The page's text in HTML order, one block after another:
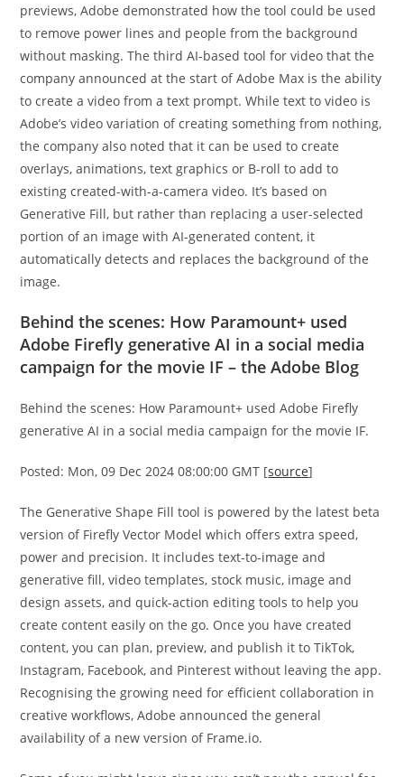
previews, Adobe demonstrated how the tool could be used
to remove power lines and people from the background
without masking. The third AI-based tool for video that the
company announced at the start of Adobe Max is the ability
to create a video from a text prompt. While text to video is
Adobe’s video variation of creating something from nothing,
the company also noted that it can be used to create
overlays, animations, text graphics or B-roll to add to
existing created-with-a-camera video. It’s based on
Generative Fill, but rather than replacing a user-selected
portion of an image with AI-generated content, it
automatically detects and replaces the background of the
image.
Behind the scenes: How Paramount+ used
Adobe Firefly generative AI in a social media
campaign for the movie IF – the Adobe Blog
Behind the scenes: How Paramount+ used Adobe Firefly
generative AI in a social media campaign for the movie IF.
Posted: Mon, 09 Dec 2024 08:00:00 GMT [source]
The Generative Shape Fill tool is powered by the latest beta
version of Firefly Vector Model which offers extra speed,
power and precision. It includes text-to-image and
generative fill, video templates, stock music, image and
design assets, and quick-action editing tools to help you
create content easily on the go. Once you have created
content, you can plan, preview, and publish it to TikTok,
Instagram, Facebook, and Pinterest without leaving the app.
Recognising the growing need for efficient collaboration in
creative workflows, Adobe announced the general
availability of a new version of Frame.io.